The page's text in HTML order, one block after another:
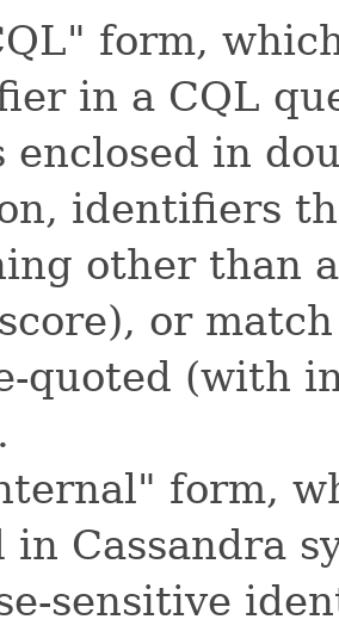
form,
in a CQL
enclosed in
identifiers
other than
or
quoted (with
form,
in Cassandra
sensitive